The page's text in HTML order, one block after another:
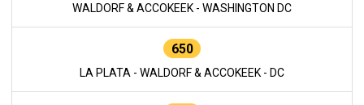
WALDORF & ACCOKEEK - WASHINGTON DC
650
LA PLATA - WALDORF & ACCOKEEK - DC